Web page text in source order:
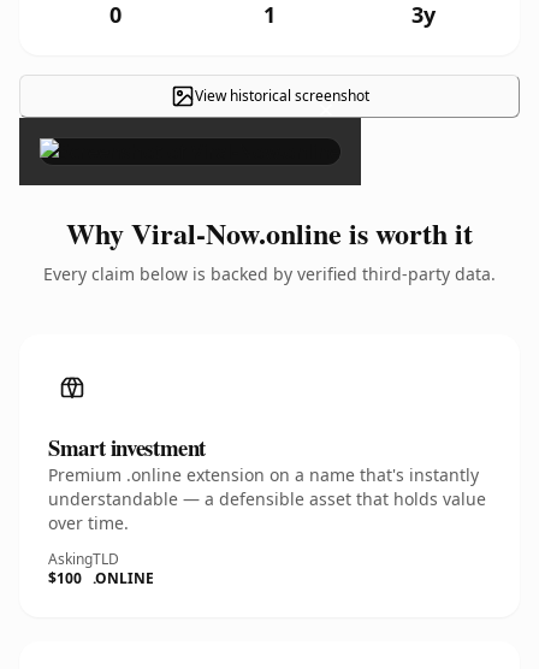
0 1 3y
View historical screenshot
×
Why Viral-Now.online is worth it
Every claim below is backed by verified third-party data.
Smart investment
Premium .online extension on a name that's instantly
understandable — a defensible asset that holds value
over time.
Asking
$100
TLD
.ONLINE